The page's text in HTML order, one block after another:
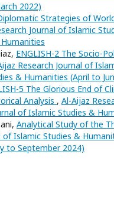
2022)
Strategies of
Journal of Islamic
ENGLISH-2 The Socio-
Research Journal of
& Humanities (April to
5 The Glorious End of
Analysis , Al-Aijaz
of Islamic Studies &
Analytical Study of the
of Islamic Studies &
to September 2024)